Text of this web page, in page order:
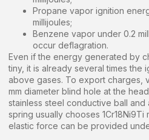
Propane vapor ignition
millijoules;
Benzene vapor under 0.2
occur deflagration.
Even if the energy generated by
tiny, it is already several times the
above gases. To export charges,
mm diameter blind hole at the
stainless steel conductive ball
spring usually chooses 1Cr18Ni9Ti
elastic force can be provided